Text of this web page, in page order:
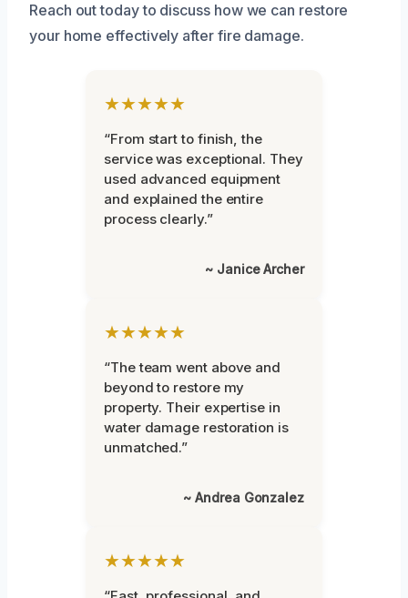
Reach out today to discuss how we can restore
your home effectively after fire damage.
★★★★★
“From start to finish, the
service was exceptional. They
used advanced equipment
and explained the entire
process clearly.”
~ Janice Archer
★★★★★
“The team went above and
beyond to restore my
property. Their expertise in
water damage restoration is
unmatched.”
~ Andrea Gonzalez
★★★★★